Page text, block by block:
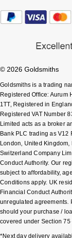
Luxury Collection
Goldsmiths
The Kings Trust
ZENITH
Tissot
Seiko
Garmin
G-SHOCK
Hamilton
Sekonda
BOSS
Nivada Grenchen
NOMOS Glashütte
NORQAIN
Olivia Burton
OMEGA
Panerai
Parmigiani
Pasquale Bruni
Piaget
© 2026 Goldsmiths
Goldsmiths is a trading
Registered Office: Aurum
1TT, Registered in
Registered VAT Number
Limited acts as a broker
Bank PLC trading as V12
London, United
Switzerland Company
Conduct Authority. Our
subject to affordability,
Conditions apply. UK
Financial Conduct
unregulated agreements.
should your purchase /
covered under Section 75
*Next day delivery